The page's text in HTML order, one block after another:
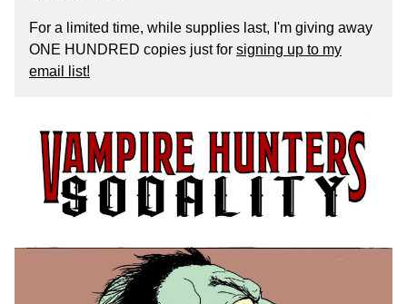
For a limited time, while supplies last, I'm giving away
ONE HUNDRED copies just for signing up to my
email list!